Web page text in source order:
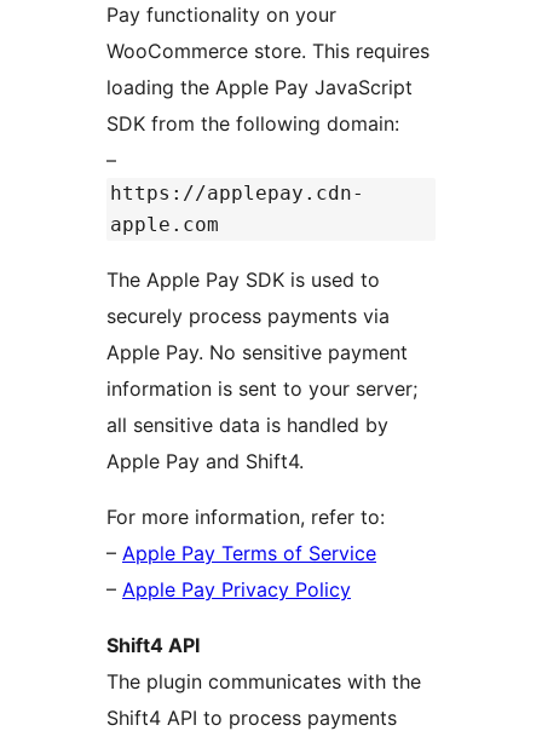
Pay functionality on your
WooCommerce store. This requires
loading the Apple Pay JavaScript
SDK from the following domain:
–
https://applepay.cdn-
apple.com
The Apple Pay SDK is used to
securely process payments via
Apple Pay. No sensitive payment
information is sent to your server;
all sensitive data is handled by
Apple Pay and Shift4.
For more information, refer to:
– Apple Pay Terms of Service
– Apple Pay Privacy Policy
Shift4 API
The plugin communicates with the
Shift4 API to process payments